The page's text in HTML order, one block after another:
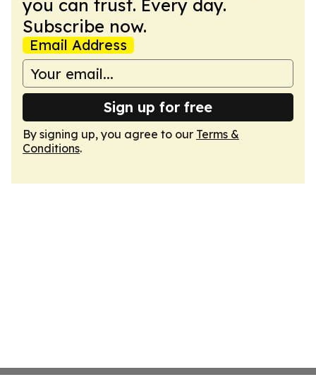
you can trust. Every day.
Subscribe now.
Email Address
Sign up for free
By signing up, you agree to our Terms &
Conditions.